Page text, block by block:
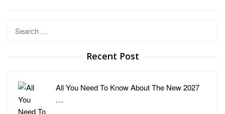
Search
Recent Post
All You Need To Know About The New 2027
…